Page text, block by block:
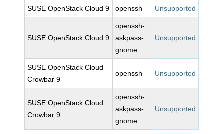
SUSE OpenStack Cloud 9 openssh Unsupported
SUSE OpenStack Cloud 9
openssh-
askpass-
gnome
Unsupported
SUSE OpenStack Cloud
Crowbar 9
openssh Unsupported
SUSE OpenStack Cloud
Crowbar 9
openssh-
askpass-
gnome
Unsupported